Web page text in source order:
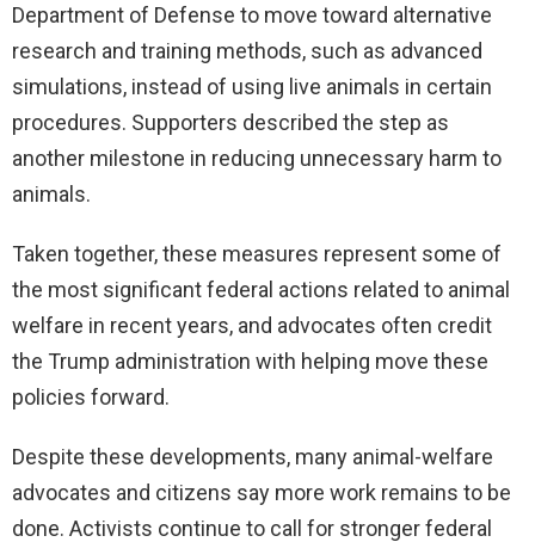
Department of Defense to move toward alternative
research and training methods, such as advanced
simulations, instead of using live animals in certain
procedures. Supporters described the step as
another milestone in reducing unnecessary harm to
animals.
Taken together, these measures represent some of
the most significant federal actions related to animal
welfare in recent years, and advocates often credit
the Trump administration with helping move these
policies forward.
Despite these developments, many animal-welfare
advocates and citizens say more work remains to be
done. Activists continue to call for stronger federal